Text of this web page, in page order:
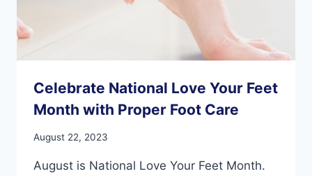
Celebrate National Love Your Feet
Month with Proper Foot Care
August 22, 2023
August is National Love Your Feet Month.